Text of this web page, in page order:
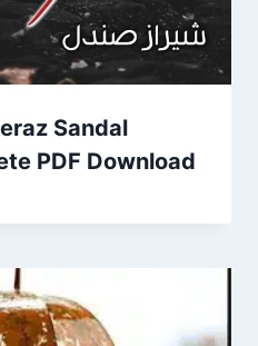
Sandal
PDF Download